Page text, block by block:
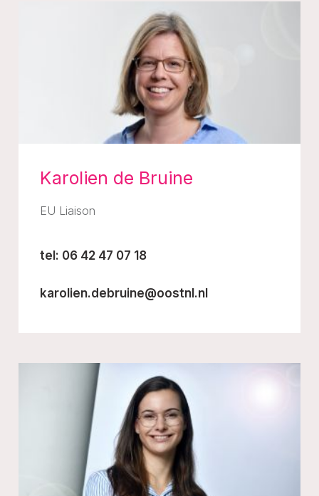
Karolien de Bruine
EU Liaison
tel: 06 42 47 07 18
karolien.debruine@oostnl.nl